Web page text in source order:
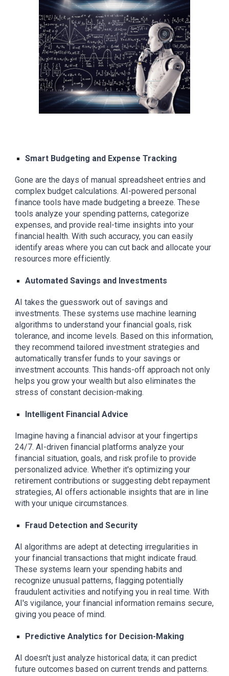
Smart Budgeting and Expense Tracking
Gone are the days of manual spreadsheet entries and
complex budget calculations. AI-powered personal
finance tools have made budgeting a breeze. These
tools analyze your spending patterns, categorize
expenses, and provide real-time insights into your
financial health. With such accuracy, you can easily
identify areas where you can cut back and allocate your
resources more efficiently.
Automated Savings and Investments
AI takes the guesswork out of savings and
investments. These systems use machine learning
algorithms to understand your financial goals, risk
tolerance, and income levels. Based on this information,
they recommend tailored investment strategies and
automatically transfer funds to your savings or
investment accounts. This hands-off approach not only
helps you grow your wealth but also eliminates the
stress of constant decision-making.
Intelligent Financial Advice
Imagine having a financial advisor at your fingertips
24/7. AI-driven financial platforms analyze your
financial situation, goals, and risk profile to provide
personalized advice. Whether it's optimizing your
retirement contributions or suggesting debt repayment
strategies, AI offers actionable insights that are in line
with your unique circumstances.
Fraud Detection and Security
AI algorithms are adept at detecting irregularities in
your financial transactions that might indicate fraud.
These systems learn your spending habits and
recognize unusual patterns, flagging potentially
fraudulent activities and notifying you in real time. With
AI's vigilance, your financial information remains secure,
giving you peace of mind.
Predictive Analytics for Decision-Making
AI doesn't just analyze historical data; it can predict
future outcomes based on current trends and patterns.